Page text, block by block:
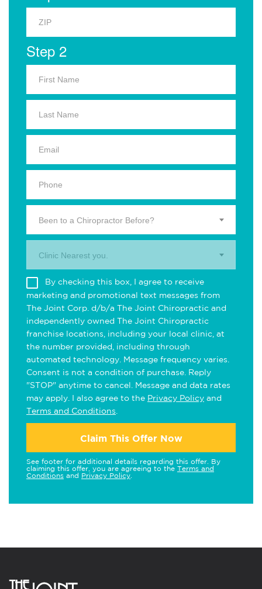
Step 2
Been to a Chiropractor Before?
Clinic Nearest you.
By checking this box, I agree to receive
marketing and promotional text messages from
The Joint Corp. d/b/a The Joint Chiropractic and
independently owned The Joint Chiropractic
franchise locations, including your local clinic, at
the number provided, including through
automated technology. Message frequency varies.
Consent is not a condition of purchase. Reply
"STOP" anytime to cancel. Message and data rates
may apply. I also agree to the Privacy Policy and
Terms and Conditions
Claim This Offer Now
See footer for additional details regarding this offer. By
claiming this offer, you are agreeing to the Terms and
Conditions and Privacy Policy